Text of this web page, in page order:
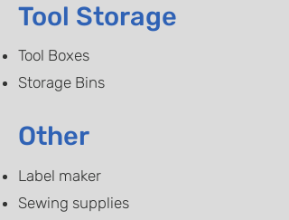
Tool Storage
Tool Boxes
Storage Bins
Other
Label maker
Sewing supplies